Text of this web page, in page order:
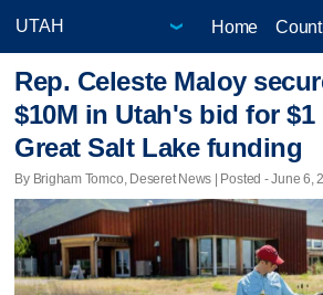
Home
Rep. Celeste Maloy
$10M in Utah's bid for
Great Salt Lake funding
By Brigham Tomco, Deseret News | Posted - June 6,